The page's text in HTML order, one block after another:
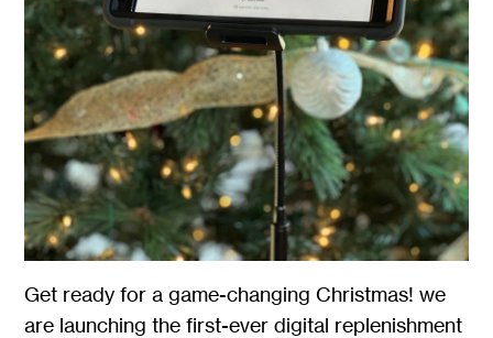
Get ready for a game-changing Christmas! we
are launching the first-ever digital replenishment